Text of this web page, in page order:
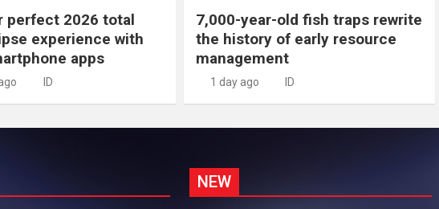
perfect 2026 total
experience with
apps
ID
7,000-year-old fish traps rewrite
the history of early resource
management
1 day ago ID
NEW